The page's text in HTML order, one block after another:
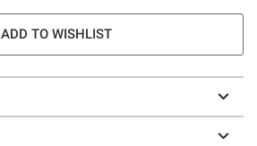
ADD TO WISHLIST